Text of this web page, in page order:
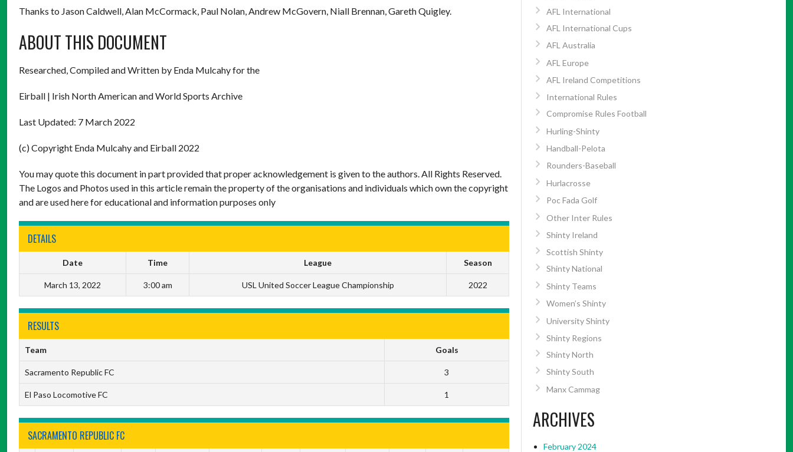
Thanks to Jason Caldwell, Alan McCormack, Paul Nolan, Andrew McGovern, Niall Brennan, Gareth Quigley.
ABOUT THIS DOCUMENT
Researched, Compiled and Written by Enda Mulcahy for the
Eirball | Irish North American and World Sports Archive
Last Updated: 7 March 2022
(c) Copyright Enda Mulcahy and Eirball 2022
You may quote this document in part provided that proper acknowledgement is given to the authors. All Rights Reserved.
The Logos and Photos used in this article remain the property of the organisations and individuals which own the copyright
and are used here for educational and information purposes only
DETAILS
Date Time League Season
March 13, 2022 3:00 am USL United Soccer League Championship 2022
RESULTS
Team Goals
Sacramento Republic FC 3
El Paso Locomotive FC 1
SACRAMENTO REPUBLIC FC
AFL International
AFL International Cups
AFL Australia
AFL Europe
AFL Ireland Competitions
International Rules
Compromise Rules Football
Hurling-Shinty
Handball-Pelota
Rounders-Baseball
Hurlacrosse
Poc Fada Golf
Other Inter Rules
Shinty Ireland
Scottish Shinty
Shinty National
Shinty Teams
Women’s Shinty
University Shinty
Shinty Regions
Shinty North
Shinty South
Manx Cammag
ARCHIVES
February 2024